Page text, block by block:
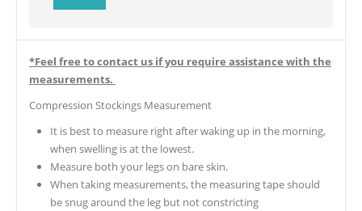
*Feel free to contact us if you require assistance with the
measurements.
Compression Stockings Measurement
It is best to measure right after waking up in the morning,
when swelling is at the lowest.
Measure both your legs on bare skin.
When taking measurements, the measuring tape should
be snug around the leg but not constricting